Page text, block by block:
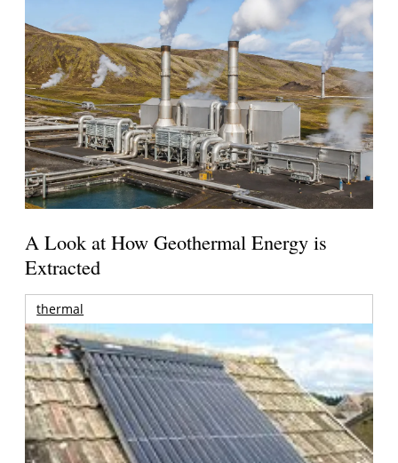
A Look at How Geothermal Energy is
Extracted
thermal